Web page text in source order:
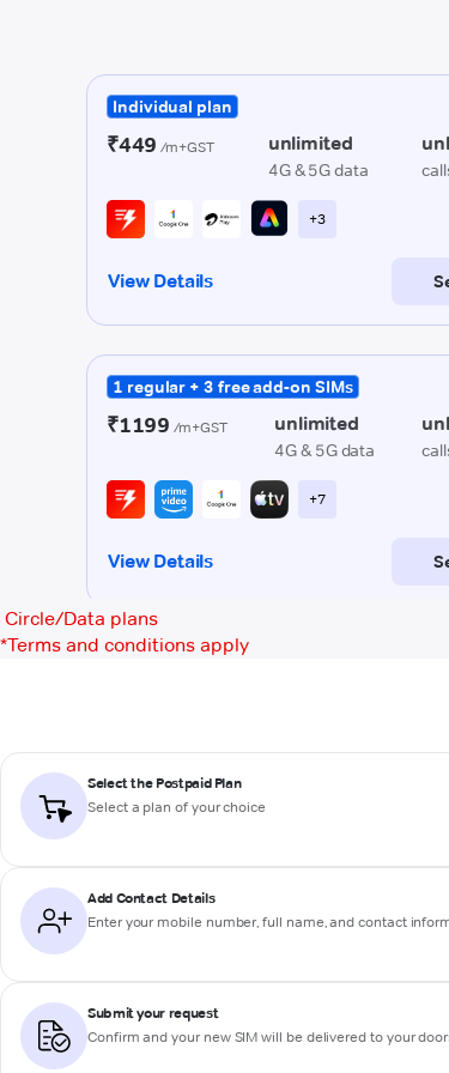
Circle/Data plans
*Terms and conditions apply
Select the Postpaid Plan
Select a plan of your choice
Add Contact Details
Enter your mobile number, full name, and contact
Submit your request
Confirm and your new SIM will be delivered to your